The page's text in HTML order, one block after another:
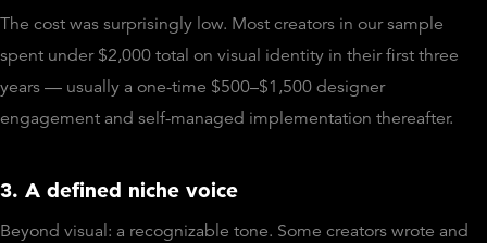
The cost was surprisingly low. Most creators in our sample
spent under $2,000 total on visual identity in their first three
years — usually a one-time $500–$1,500 designer
engagement and self-managed implementation thereafter.
3. A defined niche voice
Beyond visual: a recognizable tone. Some creators wrote and